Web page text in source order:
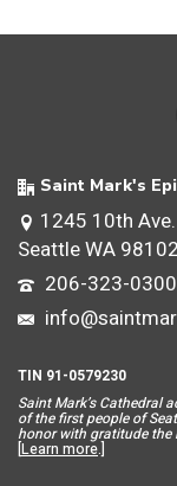
Saint Mark's
1245 10th
Seattle WA 98102
206-323-0300
TIN 91-0579230
Saint Mark’s Cathedral
of the first people of
honor with gratitude the
[Learn more.]